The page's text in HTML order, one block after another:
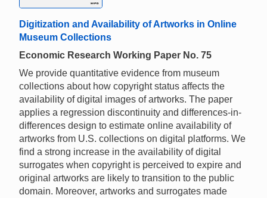
Digitization and Availability of Artworks in Online
Museum Collections
Economic Research Working Paper No. 75
We provide quantitative evidence from museum
collections about how copyright status affects the
availability of digital images of artworks. The paper
applies a regression discontinuity and differences-in-
differences design to estimate online availability of
artworks from U.S. collections on digital platforms. We
find a strong increase in the availability of digital
surrogates when copyright is perceived to expire and
original artworks are likely to transition to the public
domain. Moreover, artworks and surrogates made